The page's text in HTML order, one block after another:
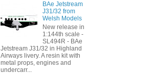
BAe Jetstream
J31/32 from
Welsh Models
New release in
1:144th scale -
SL494R - BAe
Jetstream J31/32 in Highland
Airways livery. A resin kit with
metal props, engines and
undercarr...